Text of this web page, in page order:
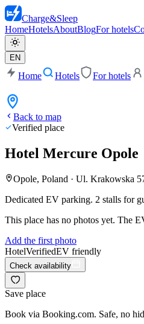
Charge&Sleep
HomeHotelsAboutBlogFor hotels
EN
Home Hotels For hotels
Back to map
Verified place
Hotel Mercure Opole
Opole, Poland · Ul. Krakowska
Dedicated EV parking. 2 stalls for
This place has no photos yet. The
Add the first photo
HotelVerifiedEV friendly
Check availability
Save place
Book via Booking.com. Safe, no